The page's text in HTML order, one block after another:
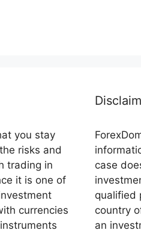
you stay
risks and
trading in
it is one of
currencies
case
qualified
country
an